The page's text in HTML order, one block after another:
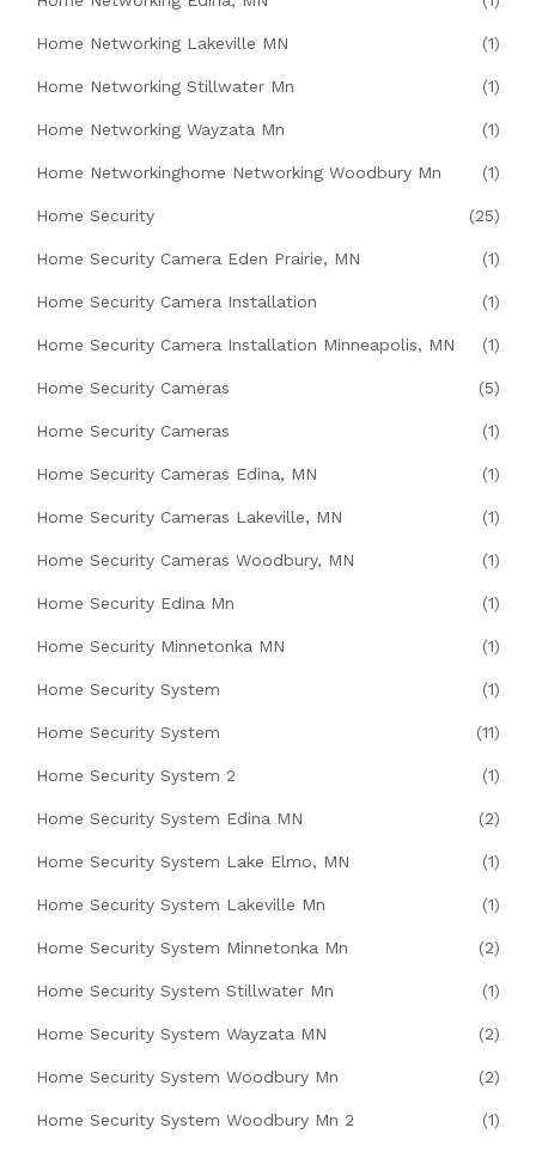
Home Networking Lakeville MN (1)
Home Networking Stillwater Mn (1)
Home Networking Wayzata Mn (1)
Home Networkinghome Networking Woodbury Mn (1)
Home Security (25)
Home Security Camera Eden Prairie, MN (1)
Home Security Camera Installation (1)
Home Security Camera Installation Minneapolis, MN (1)
Home Security Cameras (5)
Home Security Cameras (1)
Home Security Cameras Edina, MN (1)
Home Security Cameras Lakeville, MN (1)
Home Security Cameras Woodbury, MN (1)
Home Security Edina Mn (1)
Home Security Minnetonka MN (1)
Home Security System (1)
Home Security System (11)
Home Security System 2 (1)
Home Security System Edina MN (2)
Home Security System Lake Elmo, MN (1)
Home Security System Lakeville Mn (1)
Home Security System Minnetonka Mn (2)
Home Security System Stillwater Mn (1)
Home Security System Wayzata MN (2)
Home Security System Woodbury Mn (2)
Home Security System Woodbury Mn 2 (1)